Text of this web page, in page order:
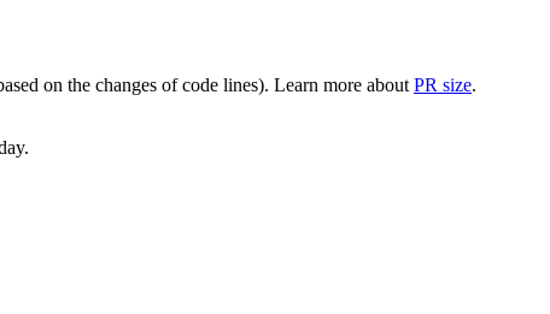
on the changes of code lines). Learn more about PR size.